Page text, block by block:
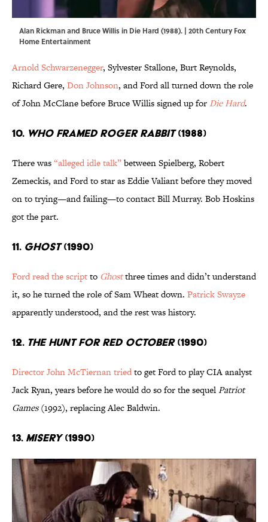
Alan Rickman and Bruce Willis in Die Hard (1988). | 20th Century Fox
Home Entertainment
Arnold Schwarzenegger, Sylvester Stallone, Burt Reynolds,
Richard Gere, Don Johnson, and Ford all turned down the role
of John McClane before Bruce Willis signed up for Die Hard.
10. Who Framed Roger Rabbit(1988)
There was“alleged idle talk”between Spielberg, Robert
Zemeckis, and Ford to star as Eddie Valiant before they moved
on to trying—and failing—to contact Bill Murray. Bob Hoskins
got the part.
11. Ghost(1990)
Ford read the scriptto Ghostthree times and didn’t understand
it, so he turned the role of Sam Wheat down. Patrick Swayze
apparently understood, and the rest was history.
12. The Hunt for Red October(1990)
Director John McTiernan triedto get Ford to play CIA analyst
Jack Ryan, years before he would do so for the sequelPatriot
Games(1992), replacing Alec Baldwin.
13. Misery(1990)